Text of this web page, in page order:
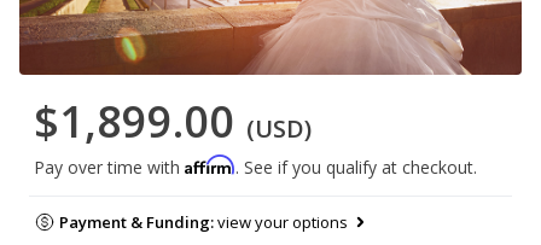
$1,899.00 (USD)
Pay over time with Affirm. See if you qualify at checkout.
Payment & Funding:view your options